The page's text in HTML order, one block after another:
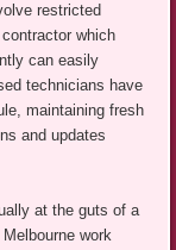
restricted
which
can easily
technicians have
maintaining fresh
and updates
at the guts of a
work